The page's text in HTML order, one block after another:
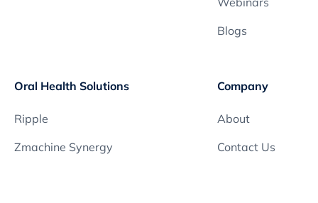
Oral Health Solutions
Ripple
Zmachine Synergy
Blogs
Company
About
Contact Us